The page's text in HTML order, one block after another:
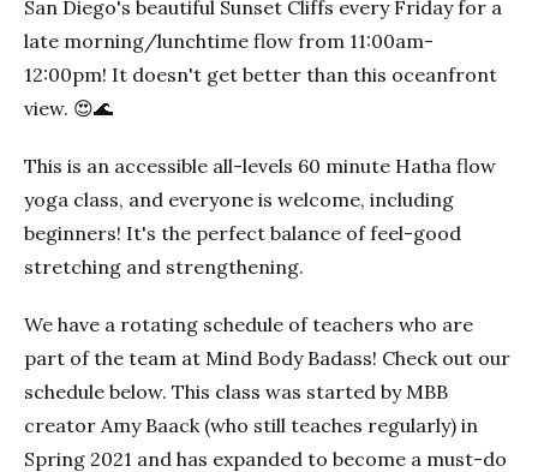
San Diego's beautiful Sunset Cliffs every Friday for a
late morning/lunchtime flow from 11:00am-
12:00pm! It doesn't get better than this oceanfront
view. 😍🌊
This is an accessible all-levels 60 minute Hatha flow
yoga class, and everyone is welcome, including
beginners! It's the perfect balance of feel-good
stretching and strengthening.
We have a rotating schedule of teachers who are
part of the team at Mind Body Badass! Check out our
schedule below. This class was started by MBB
creator Amy Baack (who still teaches regularly) in
Spring 2021 and has expanded to become a must-do